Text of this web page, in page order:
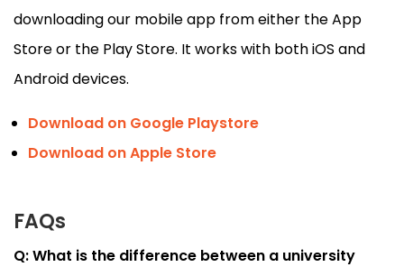
downloading our mobile app from either the App
Store or the Play Store. It works with both iOS and
Android devices.
Download on Google Playstore
Download on Apple Store
FAQs
Q: What is the difference between a university